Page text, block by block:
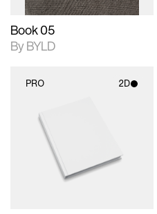
Book 05
By BYLD
PRO 2D
2D scene with
photographic details.
Includes support for
materials and lighting.